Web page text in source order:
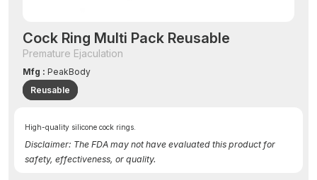
Cock Ring Multi Pack Reusable
Premature Ejaculation
Mfg : PeakBody
Reusable
High-quality silicone cock rings.
Disclaimer: The FDA may not have evaluated this product for
safety, effectiveness, or quality.